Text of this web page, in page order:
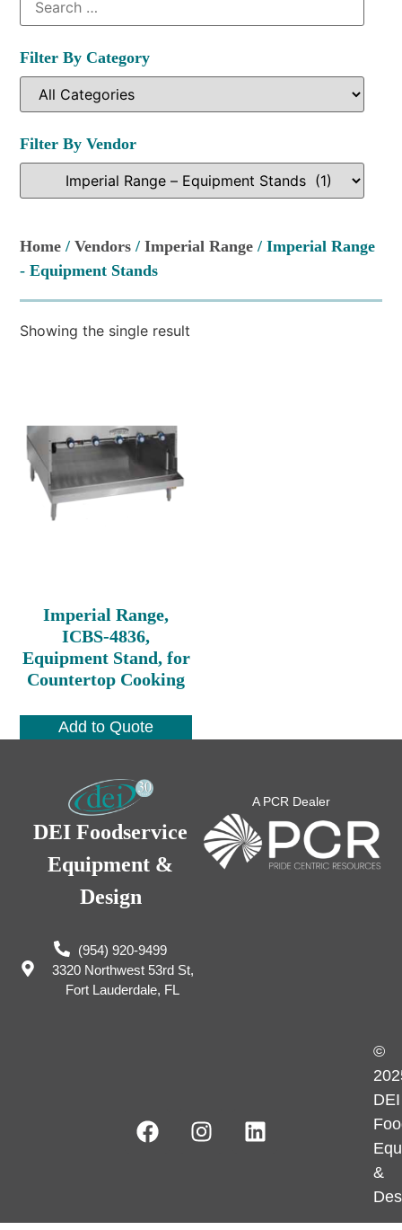
Filter By Category
Filter By Vendor
Home /Vendors /Imperial Range / Imperial Range
- Equipment Stands
Showing the single result
Imperial Range,
ICBS-4836,
Equipment Stand, for
Countertop Cooking
Add to Quote
DEI Foodservice
Equipment &
Design
(954) 920-9499
3320 Northwest 53rd St,
Fort Lauderdale, FL
A PCR Dealer
©
DEI
&